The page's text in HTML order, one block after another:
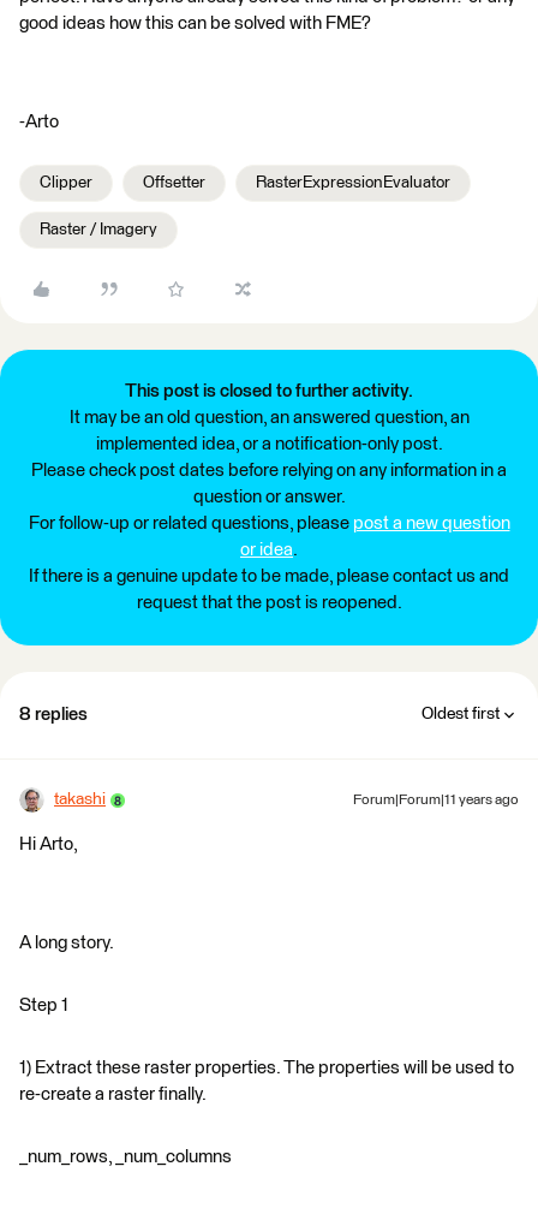
good ideas how this can be solved with FME?
-Arto
Clipper Offsetter RasterExpressionEvaluator
Raster / Imagery
This post is closed to further activity.
It may be an old question, an answered question, an
implemented idea, or a notification-only post.
Please check post dates before relying on any information in a
question or answer.
For follow-up or related questions, please post a new question
or idea.
If there is a genuine update to be made, please contact us and
request that the post is reopened.
8 replies Oldest first
takashi Forum|Forum|11 years ago
Hi Arto,
A long story.
Step 1
1) Extract these raster properties. The properties will be used to
re-create a raster finally.
_num_rows, _num_columns